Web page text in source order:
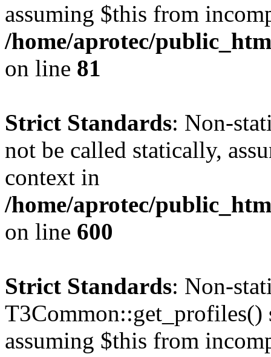
assuming $this from
/home/aprotec/
on line 81
Strict Standards: Non-
not be called statically,
context in
/home/aprotec/
on line 600
Strict Standards: Non-
T3Common::get_profiles()
assuming $this from